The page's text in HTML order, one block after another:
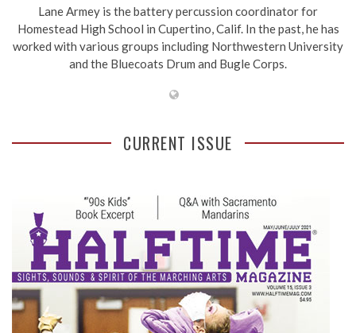
Lane Armey is the battery percussion coordinator for
Homestead High School in Cupertino, Calif. In the past, he has
worked with various groups including Northwestern University
and the Bluecoats Drum and Bugle Corps.
CURRENT ISSUE